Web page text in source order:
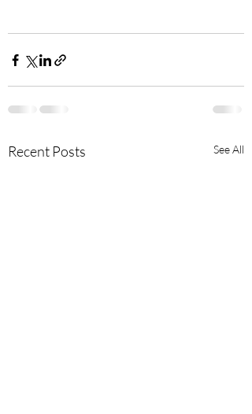
Recent Posts See All